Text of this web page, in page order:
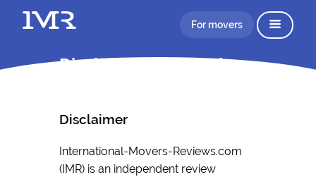
For movers
Disclaimer Information
Disclaimer
International-Movers-Reviews.com
(IMR) is an independent review